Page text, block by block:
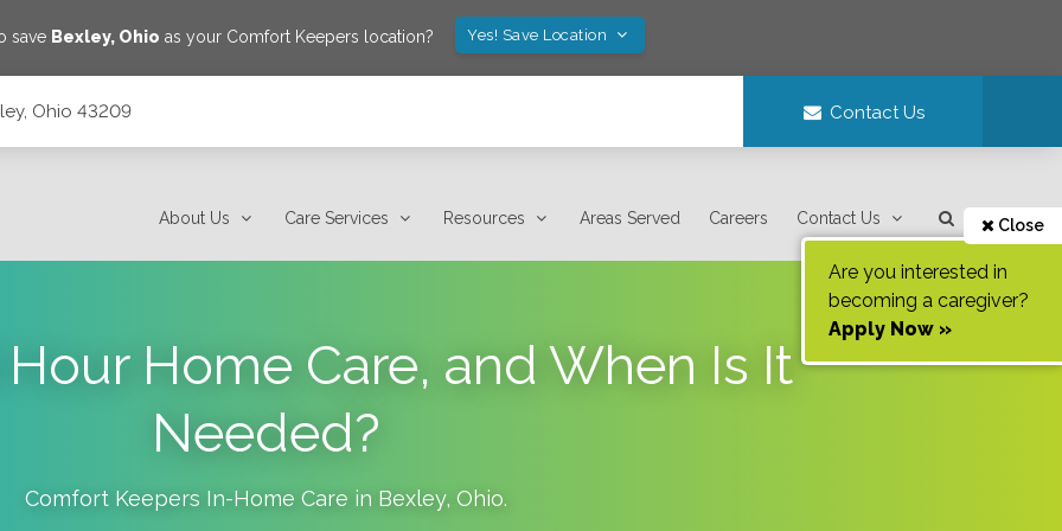
save Bexley, Ohio as your Comfort Keepers location? Yes! Save Location
Ohio 43209 Contact Us
About Us Care Services Resources Areas Served Careers Contact Us Close
Are you interested in
becoming a caregiver?
Apply Now »
Home Care, and When Is It
Needed?
Comfort Keepers In-Home Care in Bexley, Ohio.